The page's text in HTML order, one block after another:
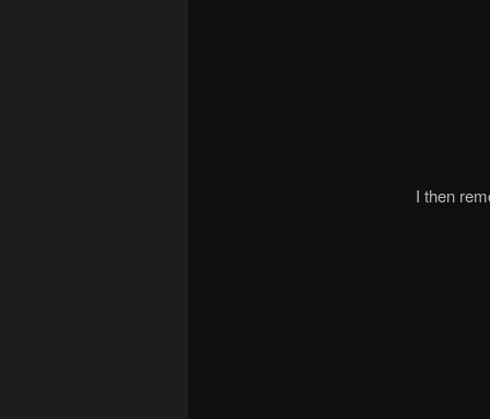
I then